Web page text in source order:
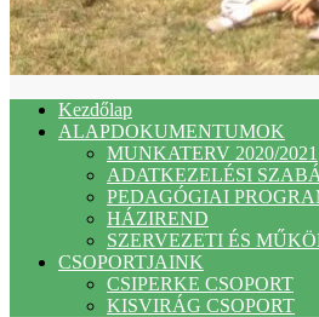
Kezdőlap
ALAPDOKUMENTUMOK
MUNKATERV 2020/2021
ADATKEZELÉSI
PEDAGÓGIAI
HÁZIREND
SZERVEZETI ÉS
CSOPORTJAINK
CSIPERKE CSOPORT
KISVIRÁG CSOPORT